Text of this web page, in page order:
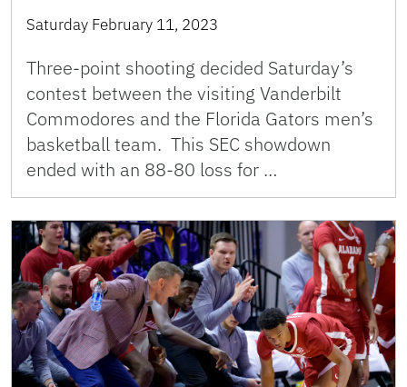
Saturday February 11, 2023
Three-point shooting decided Saturday’s
contest between the visiting Vanderbilt
Commodores and the Florida Gators men’s
basketball team. This SEC showdown
ended with an 88-80 loss for …